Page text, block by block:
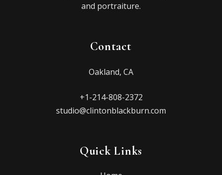
and portraiture.
Contact
Oakland, CA
+1-214-808-2372
studio@clintonblackburn.com
Quick Links